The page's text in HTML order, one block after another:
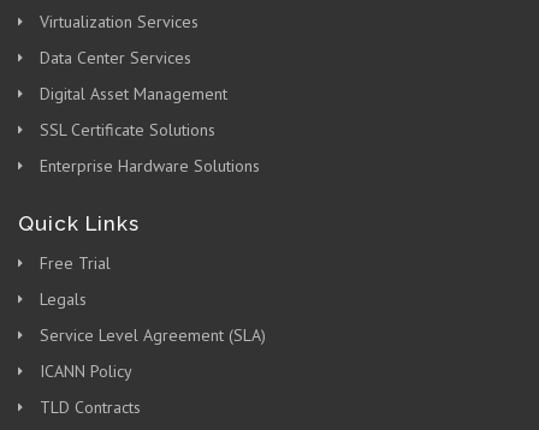
Virtualization Services
Data Center Services
Digital Asset Management
SSL Certificate Solutions
Enterprise Hardware Solutions
Quick Links
Free Trial
Legals
Service Level Agreement (SLA)
ICANN Policy
TLD Contracts